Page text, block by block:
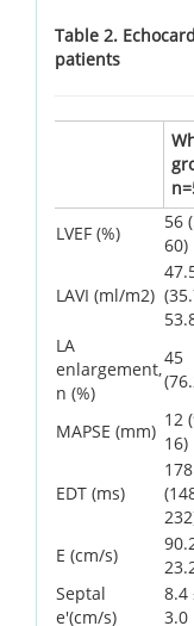
Table 2.
patients
LVEF (%)
56
60)
LAVI (ml/m2)
LA
enlargement,
n (%)
45
MAPSE (mm)
12
16)
EDT (ms)
178
E (cm/s)
Septal
e'(cm/s)
8.4
3.0